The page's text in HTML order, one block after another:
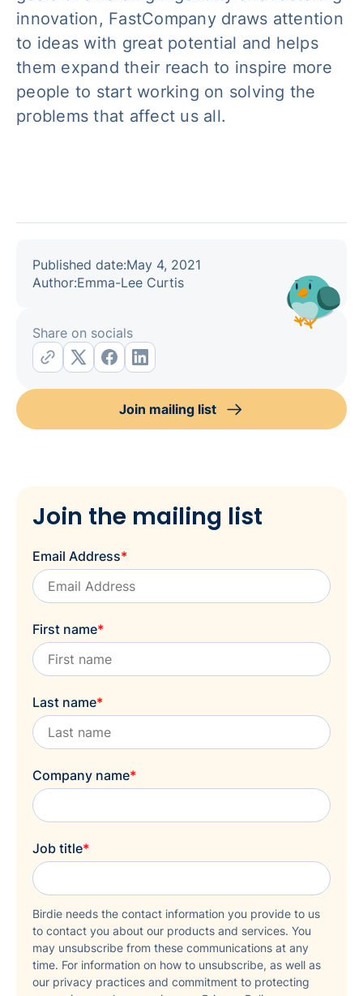
innovation, FastCompany draws attention
to ideas with great potential and helps
them expand their reach to inspire more
people to start working on solving the
problems that affect us all.
Published date:May 4, 2021
Author:Emma-Lee Curtis
Share on socials
Join mailing list
Join the mailing list
Email Address*
First name*
Last name*
Company name*
Job title*
Birdie needs the contact information you provide to us
to contact you about our products and services. You
may unsubscribe from these communications at any
time. For information on how to unsubscribe, as well as
our privacy practices and commitment to protecting